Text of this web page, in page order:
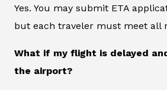
Yes. You may submit ETA
but each traveler must meet all
What if my flight is delayed
the airport?